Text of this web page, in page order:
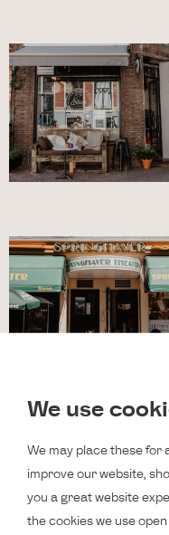
We use
We may place these for
improve our website,
you a great website
the cookies we use